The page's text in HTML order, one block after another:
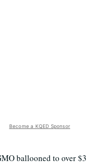
Become a KQED Sponsor
ballooned to over $3